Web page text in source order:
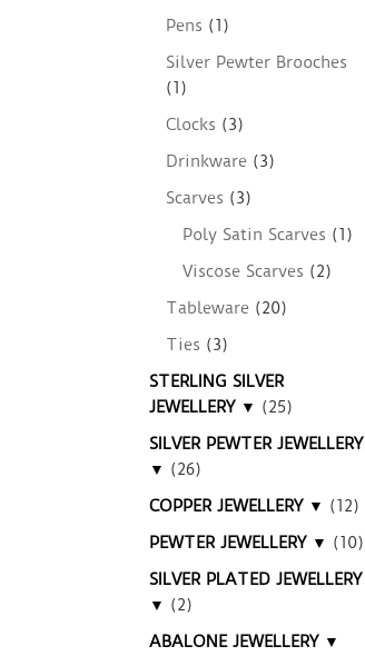
Pens (1)
Silver Pewter Brooches
(1)
Clocks (3)
Drinkware (3)
Scarves (3)
Poly Satin Scarves (1)
Viscose Scarves (2)
Tableware (20)
Ties (3)
STERLING SILVER
JEWELLERY ▼ (25)
SILVER PEWTER JEWELLERY
▼ (26)
COPPER JEWELLERY ▼ (12)
PEWTER JEWELLERY ▼ (10)
SILVER PLATED JEWELLERY
▼ (2)
ABALONE JEWELLERY ▼